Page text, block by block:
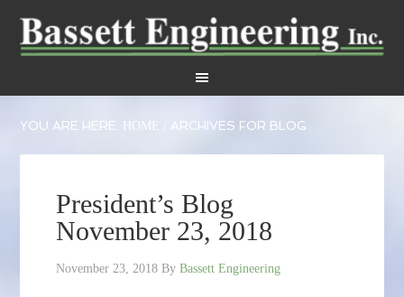
YOU ARE HERE: HOME ARCHIVES FOR BLOG
President’s Blog
November 23, 2018
November 23, 2018 ByBassett Engineering